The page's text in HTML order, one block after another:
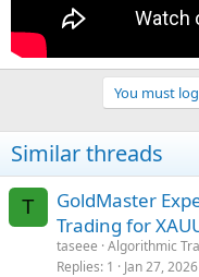
You must
Similar threads
T
GoldMaster
Trading for
taseee Algorithmic
Replies 1 Jan 27, 2026